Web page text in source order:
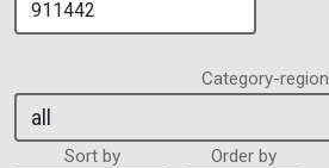
Category-region
Sort by Order by